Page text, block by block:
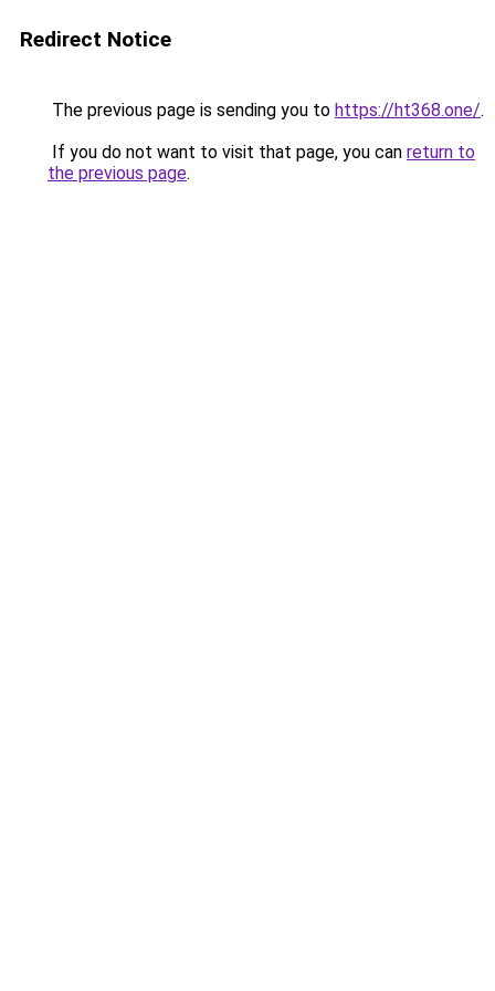
Redirect Notice
The previous page is sending you to https://ht368.one/.
If you do not want to visit that page, you can return to
the previous page.